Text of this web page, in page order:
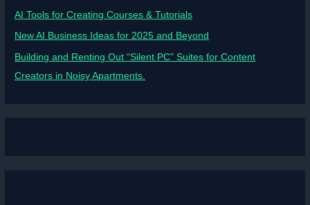
AI Tools for Creating Courses & Tutorials
New AI Business Ideas for 2025 and Beyond
Building and Renting Out “Silent PC” Suites for Content
Creators in Noisy Apartments.